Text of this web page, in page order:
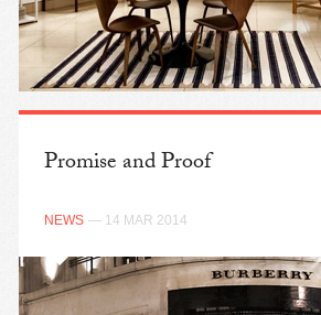
Promise and Proof
NEWS — 14 MAR 2014